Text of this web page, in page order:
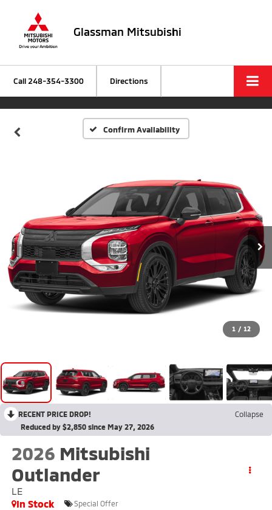
Glassman Mitsubishi
Call 248-354-3300 Directions
Confirm Availability
1 / 12
RECENT PRICE DROP!
Collapse
Reduced by $2,850 since May 27, 2026
2026 Mitsubishi
Outlander
LE
In Stock
Special Offer